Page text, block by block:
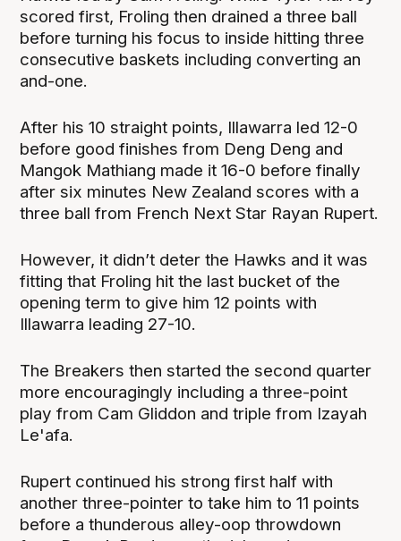
scored first, Froling then drained a three ball
before turning his focus to inside hitting three
consecutive baskets including converting an
and-one.
After his 10 straight points, Illawarra led 12-0
before good finishes from Deng Deng and
Mangok Mathiang made it 16-0 before finally
after six minutes New Zealand scores with a
three ball from French Next Star Rayan Rupert.
However, it didn’t deter the Hawks and it was
fitting that Froling hit the last bucket of the
opening term to give him 12 points with
Illawarra leading 27-10.
The Breakers then started the second quarter
more encouragingly including a three-point
play from Cam Gliddon and triple from Izayah
Le'afa.
Rupert continued his strong first half with
another three-pointer to take him to 11 points
before a thunderous alley-oop throwdown